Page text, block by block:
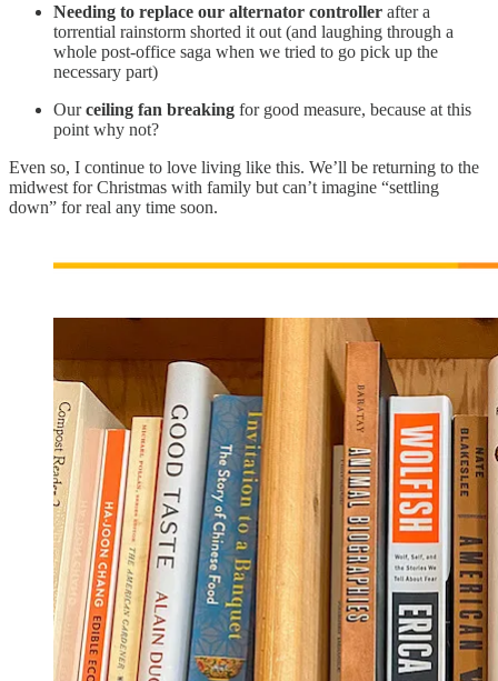
Needing to replace our alternator controller after a
torrential rainstorm shorted it out (and laughing through a
whole post-office saga when we tried to go pick up the
necessary part)
Ourceiling fan breaking for good measure, because at this
point why not?
Even so, I continue to love living like this. We’ll be returning to the
midwest for Christmas with family but can’t imagine “settling
down” for real any time soon.